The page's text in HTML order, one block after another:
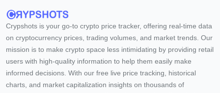
Crypshots is your go-to crypto price tracker, offering real-time data
on cryptocurrency prices, trading volumes, and market trends. Our
mission is to make crypto space less intimidating by providing retail
users with high-quality information to help them easily make
informed decisions. With our free live price tracking, historical
charts, and market capitalization insights on thousands of